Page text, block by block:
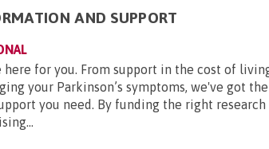
AND SUPPORT
here for you. From support in the cost of
your Parkinson’s symptoms, we've got
you need. By funding the right